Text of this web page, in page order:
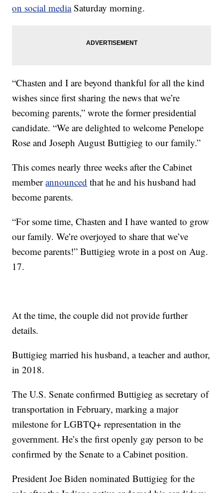
on social mediaSaturday morning.
“Chasten and I are beyond thankful for all the kind
wishes since first sharing the news that we’re
becoming parents,” wrote the former presidential
candidate. “We are delighted to welcome Penelope
Rose and Joseph August Buttigieg to our family.”
This comes nearly three weeks after the Cabinet
memberannounced that he and his husband had
become parents.
“For some time, Chasten and I have wanted to grow
our family. We’re overjoyed to share that we’ve
become parents!” Buttigieg wrote in a post on Aug.
17.
At the time, the couple did not provide further
details.
Buttigieg married his husband, a teacher and author,
in 2018.
The U.S. Senate confirmed Buttigieg as secretary of
transportation in February, marking a major
milestone for LGBTQ+ representation in the
government. He’s the first openly gay person to be
confirmed by the Senate to a Cabinet position.
President Joe Biden nominated Buttigieg for the